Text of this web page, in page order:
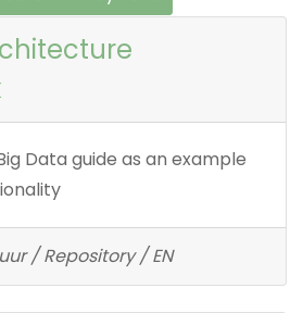
Data guide as an example
/ Repository / EN